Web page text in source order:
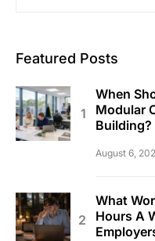
Featured Posts
When
Modular
Building?
August 6,
What
Hours A